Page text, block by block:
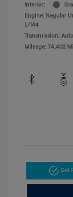
Interior:
Engine: Regular
L/144
Transmission:
Mileage: 74,402
Get